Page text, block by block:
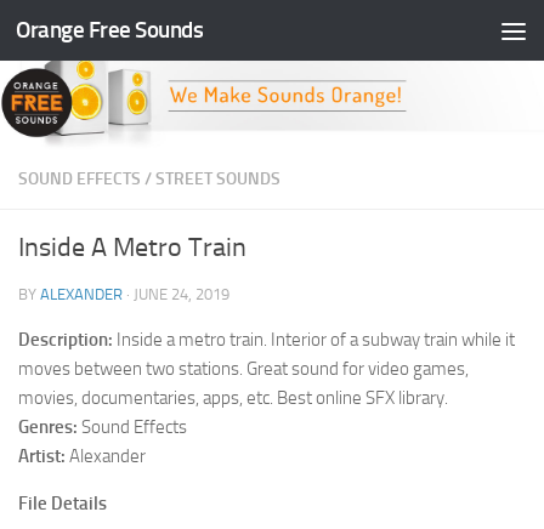
Skip to content
Orange Free Sounds
SOUND EFFECTS /STREET SOUNDS
Inside A Metro Train
BY ALEXANDER · JUNE 24, 2019
Description: Inside a metro train. Interior of a subway train while it
moves between two stations. Great sound for video games,
movies, documentaries, apps, etc. Best online SFX library.
Genres: Sound Effects
Artist: Alexander
File Details